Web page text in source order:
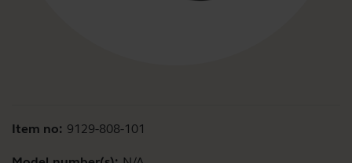
Item no: 9129-808-101